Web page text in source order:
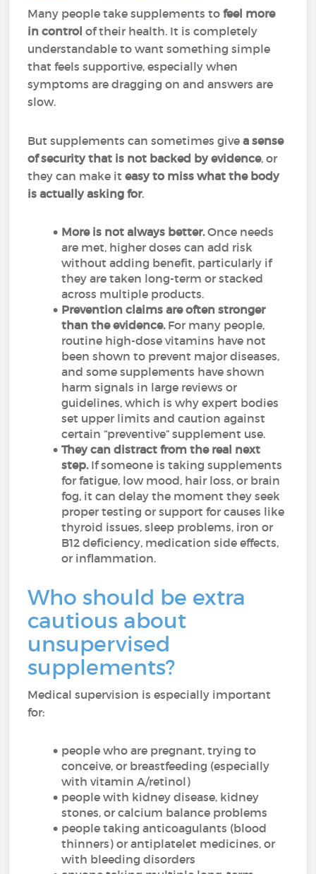
Many people take supplements tofeel more
in controlof their health. It is completely
understandable to want something simple
that feels supportive, especially when
symptoms are dragging on and answers are
slow.
But supplements can sometimes givea sense
of security that is not backed by evidence, or
they can make iteasy to miss what the body
is actually asking for.
More is not always better.Once needs
are met, higher doses can add risk
without adding benefit, particularly if
they are taken long-term or stacked
across multiple products.
Prevention claims are often stronger
than the evidence.For many people,
routine high-dose vitamins have not
been shown to prevent major diseases,
and some supplements have shown
harm signals in large reviews or
guidelines, which is why expert bodies
set upper limits and caution against
certain “preventive” supplement use.
They can distract from the real next
step.If someone is taking supplements
for fatigue, low mood, hair loss, or brain
fog, it can delay the moment they seek
proper testing or support for causes like
thyroid issues, sleep problems, iron or
B12 deficiency, medication side effects,
or inflammation.
Who should be extra
cautious about
unsupervised
supplements?
Medical supervision is especially important
for:
people who are pregnant, trying to
conceive, or breastfeeding (especially
with vitamin A/retinol)
people with kidney disease, kidney
stones, or calcium balance problems
people taking anticoagulants (blood
thinners) or antiplatelet medicines, or
with bleeding disorders